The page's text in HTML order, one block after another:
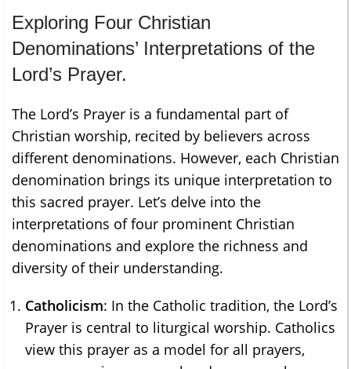
Exploring Four Christian
Denominations’ Interpretations of the
Lord’s Prayer.
The Lord’s Prayer is a fundamental part of
Christian worship, recited by believers across
different denominations. However, each Christian
denomination brings its unique interpretation to
this sacred prayer. Let’s delve into the
interpretations of four prominent Christian
denominations and explore the richness and
diversity of their understanding.
Catholicism: In the Catholic tradition, the Lord’s
Prayer is central to liturgical worship. Catholics
view this prayer as a model for all prayers,